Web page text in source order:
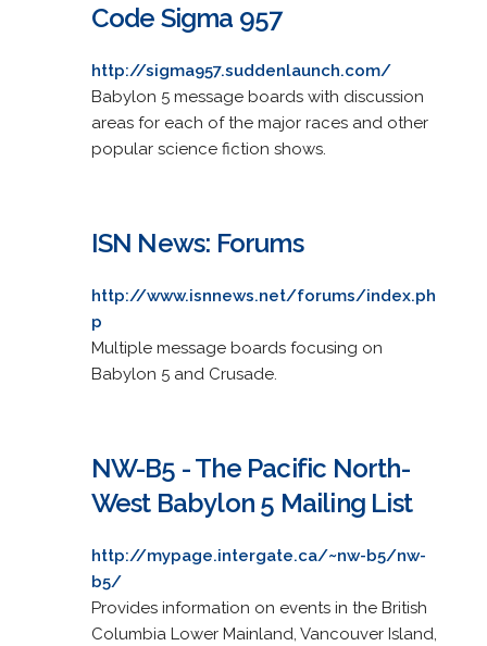
Code Sigma 957
http://sigma957.suddenlaunch.com/
Babylon 5 message boards with discussion
areas for each of the major races and other
popular science fiction shows.
ISN News: Forums
http://www.isnnews.net/forums/index.ph
p
Multiple message boards focusing on
Babylon 5 and Crusade.
NW-B5 - The Pacific North-
West Babylon 5 Mailing List
http://mypage.intergate.ca/~nw-b5/nw-
b5/
Provides information on events in the British
Columbia Lower Mainland, Vancouver Island,